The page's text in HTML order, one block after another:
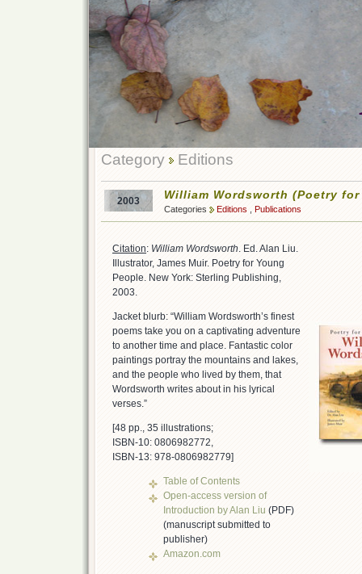
Category Editions
2003 William Wordsworth (Poetry
Categories Editions Publications
Citation: William Wordsworth. Ed. Alan Liu.
Illustrator, James Muir. Poetry for Young
People. New York: Sterling Publishing,
2003.
Jacket blurb: “William Wordsworth’s finest
poems take you on a captivating adventure
to another time and place. Fantastic color
paintings portray the mountains and lakes,
and the people who lived by them, that
Wordsworth writes about in his lyrical
verses.”
[48 pp., 35 illustrations;
ISBN-10: 0806982772,
ISBN-13: 978-0806982779]
Table of Contents
Open-access version of
Introduction by Alan Liu (PDF)
(manuscript submitted to
publisher)
Amazon.com